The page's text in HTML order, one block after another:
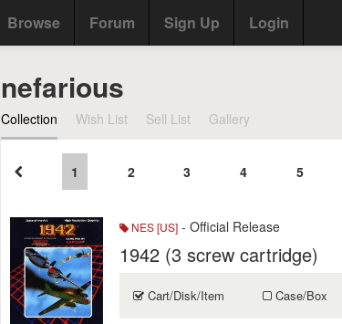
Browse Forum Sign Up Login
nefarious
Collection Wish List Sell List Gallery
1 2 3 4 5
NES [US] - Official Release
1942 (3 screw cartridge)
Cart/Disk/Item Case/Box